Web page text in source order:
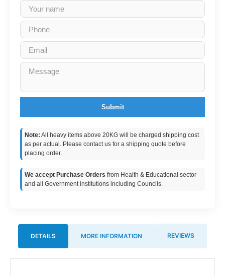
Submit
Note: All heavy items above 20KG will be charged shipping cost
as per actual. Please contact us for a shipping quote before
placing order.
We accept Purchase Orders from Health & Educational sector
and all Government institutions including Councils.
DETAILS MORE INFORMATION REVIEWS